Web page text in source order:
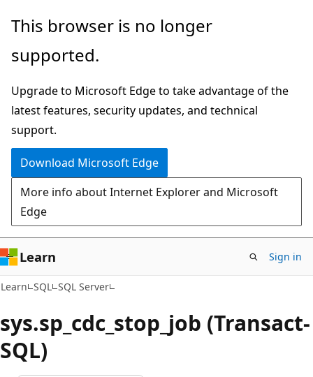
Skip
main
Skip
Ask
chat
experience
This browser is no longer
supported.
Upgrade to Microsoft Edge to take advantage of the
latest features, security updates, and technical
support.
Download Microsoft Edge
More info about Internet Explorer and Microsoft
Edge
Learn Sign in
Learn SQL SQL Server
sys.sp_cdc_stop_job (Transact-
SQL)